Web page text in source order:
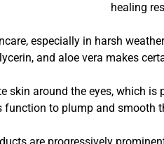
healing
especially in harsh
and aloe vera makes
skin around the eyes, which
function to plump and smooth